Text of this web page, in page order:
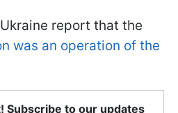
report that the
was an operation of the
Subscribe to our updates